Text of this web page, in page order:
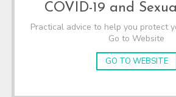
COVID-19 and
Practical advice to help you protect
Go to Website
GO TO WEBSITE